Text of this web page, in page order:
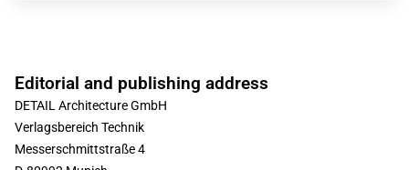
Editorial and publishing address
DETAIL Architecture GmbH
Verlagsbereich Technik
Messerschmittstraße 4